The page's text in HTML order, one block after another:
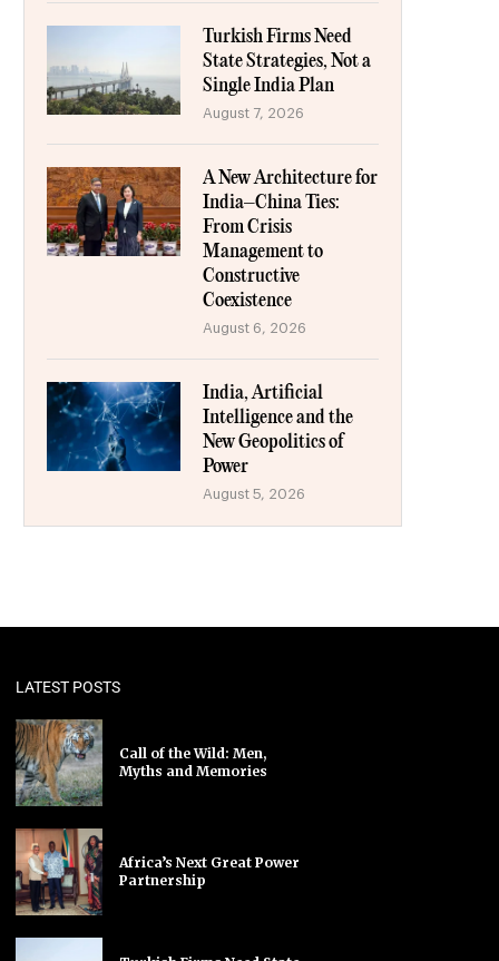
Turkish Firms Need
State Strategies, Not a
Single India Plan
August 7, 2026
A New Architecture for
India–China Ties:
From Crisis
Management to
Constructive
Coexistence
August 6, 2026
India, Artificial
Intelligence and the
New Geopolitics of
Power
August 5, 2026
LATEST POSTS
Call of the Wild: Men,
Myths and Memories
Africa’s Next Great Power
Partnership